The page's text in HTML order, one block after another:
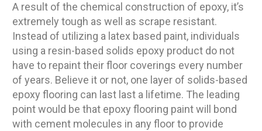
A result of the chemical construction of epoxy, it’s
extremely tough as well as scrape resistant.
Instead of utilizing a latex based paint, individuals
using a resin-based solids epoxy product do not
have to repaint their floor coverings every number
of years. Believe it or not, one layer of solids-based
epoxy flooring can last last a lifetime. The leading
point would be that epoxy flooring paint will bond
with cement molecules in any floor to provide